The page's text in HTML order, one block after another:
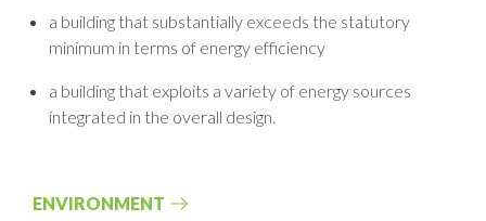
a building that substantially exceeds the statutory
minimum in terms of energy efficiency
a building that exploits a variety of energy sources
integrated in the overall design.
ENVIRONMENT